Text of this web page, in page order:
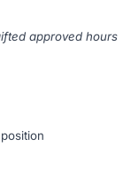
approved hours